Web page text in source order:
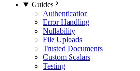
Guides
Authentication
Error Handling
Nullability
File Uploads
Trusted Documents
Custom Scalars
Testing